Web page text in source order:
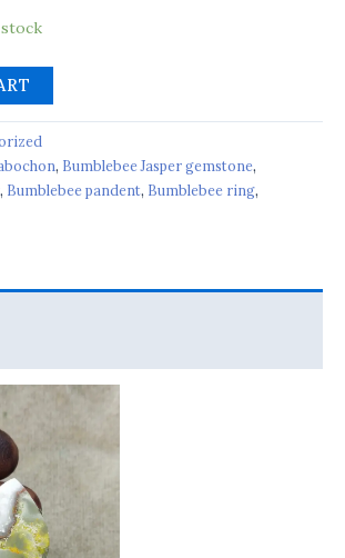
stock
, Bumblebee Jasper gemstone,
, Bumblebee pandent, Bumblebee ring,